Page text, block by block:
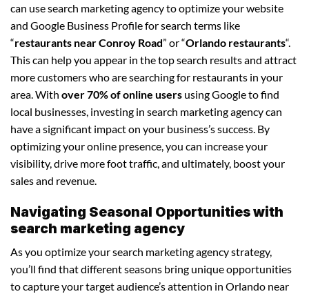
can use search marketing agency to optimize your website
and Google Business Profile for search terms like
“restaurants near Conroy Road” or “Orlando restaurants“.
This can help you appear in the top search results and attract
more customers who are searching for restaurants in your
area. With over 70% of online users using Google to find
local businesses, investing in search marketing agency can
have a significant impact on your business’s success. By
optimizing your online presence, you can increase your
visibility, drive more foot traffic, and ultimately, boost your
sales and revenue.
Navigating Seasonal Opportunities with
search marketing agency
As you optimize your search marketing agency strategy,
you’ll find that different seasons bring unique opportunities
to capture your target audience’s attention in Orlando near